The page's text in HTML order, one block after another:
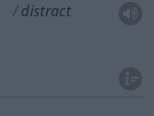
distract